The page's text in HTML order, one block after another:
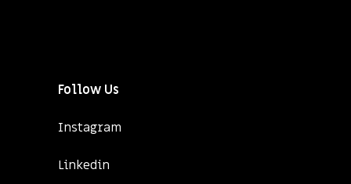
Follow Us
Instagram
Linkedin